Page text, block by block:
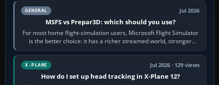
GENERAL Jul 2026
MSFS vs Prepar3D: which should you use?
For most home flight-simulation users, Microsoft Flight Simulator
is the better choice: it has a richer streamed world, stronger
visual realism and…
X-PLANE Jul 2026 · 129 views
How do I set up head tracking in X-Plane 12?